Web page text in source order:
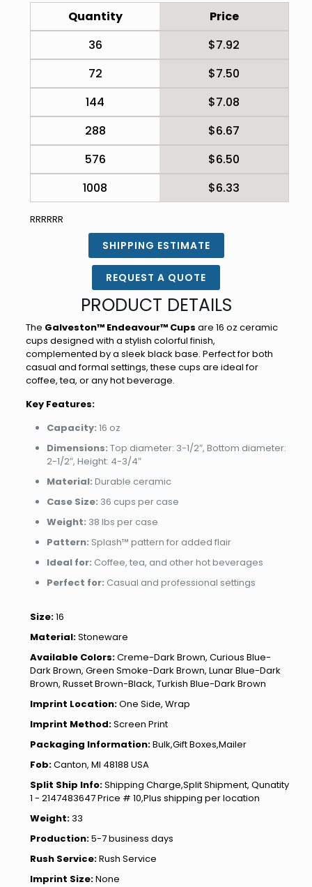
Quantity
Price
36
$7.92
72
$7.50
144
$7.08
288
$6.67
576
$6.50
1008
$6.33
RRRRRR
SHIPPING ESTIMATE
REQUEST A QUOTE
PRODUCT DETAILS
The Galveston™ Endeavour™ Cups are 16 oz ceramic
cups designed with a stylish colorful finish,
complemented by a sleek black base. Perfect for both
casual and formal settings, these cups are ideal for
coffee, tea, or any hot beverage.
Key Features:
Capacity: 16 oz
Dimensions: Top diameter: 3-1/2″, Bottom diameter:
2-1/2″, Height: 4-3/4″
Material: Durable ceramic
Case Size: 36 cups per case
Weight: 38 lbs per case
Pattern: Splash™ pattern for added flair
Ideal for: Coffee, tea, and other hot beverages
Perfect for: Casual and professional settings
Size:16
Material:Stoneware
Available Colors:Creme-Dark Brown, Curious Blue-
Dark Brown, Green Smoke-Dark Brown, Lunar Blue-Dark
Brown, Russet Brown-Black, Turkish Blue-Dark Brown
Imprint Location:One Side, Wrap
Imprint Method:Screen Print
Packaging Information:Bulk,Gift Boxes,Mailer
Fob:Canton, MI 48188 USA
Split Ship Info:Shipping Charge,Split Shipment, Qunatity
1 - 2147483647 Price # 10,Plus shipping per location
Weight:33
Production:5-7 business days
Rush Service:Rush Service
Imprint Size:None